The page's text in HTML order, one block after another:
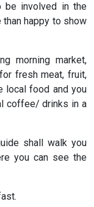
be involved in the
happy to show
morning market,
fresh meat, fruit,
local food and you
coffee/ drinks in a
shall walk you
you can see the